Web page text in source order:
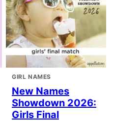
GIRL NAMES
New Names
Showdown 2026:
Girls Final